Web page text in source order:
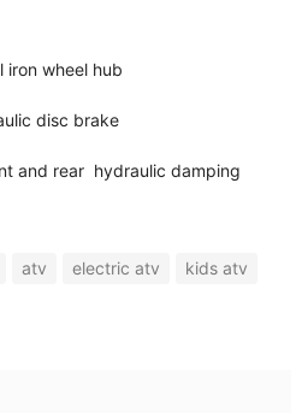
iron wheel hub
disc brake
and rear hydraulic damping
atv electric atv
kids atv